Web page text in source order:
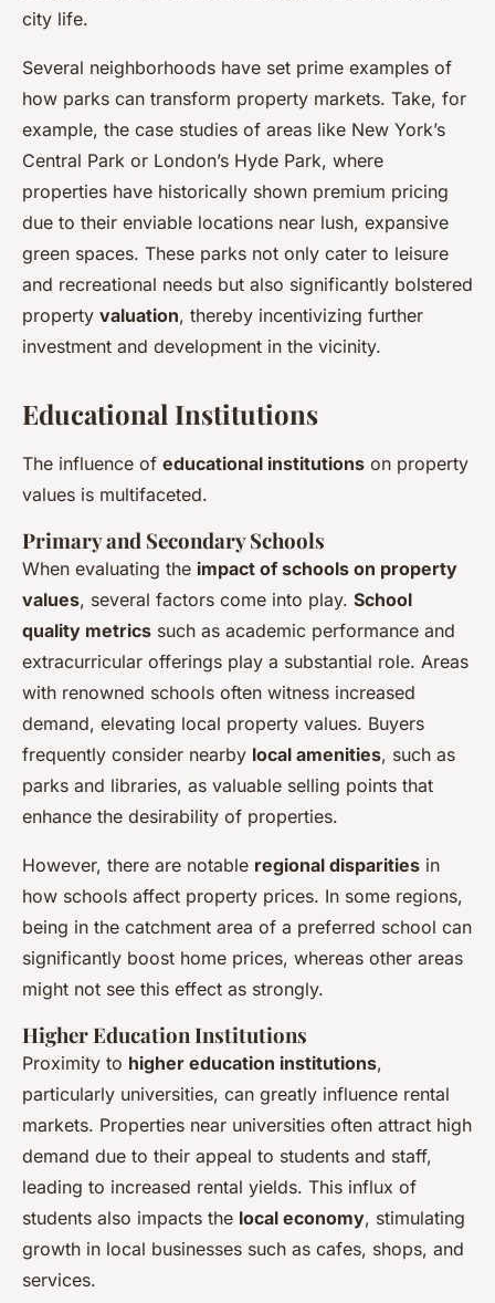
city life.
Several neighborhoods have set prime examples of
how parks can transform property markets. Take, for
example, the case studies of areas like New York’s
Central Park or London’s Hyde Park, where
properties have historically shown premium pricing
due to their enviable locations near lush, expansive
green spaces. These parks not only cater to leisure
and recreational needs but also significantly bolstered
property valuation, thereby incentivizing further
investment and development in the vicinity.
Educational Institutions
The influence of educational institutions on property
values is multifaceted.
Primary and Secondary Schools
When evaluating the impact of schools on property
values, several factors come into play. School
quality metrics such as academic performance and
extracurricular offerings play a substantial role. Areas
with renowned schools often witness increased
demand, elevating local property values. Buyers
frequently consider nearby local amenities, such as
parks and libraries, as valuable selling points that
enhance the desirability of properties.
However, there are notable regional disparities in
how schools affect property prices. In some regions,
being in the catchment area of a preferred school can
significantly boost home prices, whereas other areas
might not see this effect as strongly.
Higher Education Institutions
Proximity to higher education institutions,
particularly universities, can greatly influence rental
markets. Properties near universities often attract high
demand due to their appeal to students and staff,
leading to increased rental yields. This influx of
students also impacts the local economy, stimulating
growth in local businesses such as cafes, shops, and
services.